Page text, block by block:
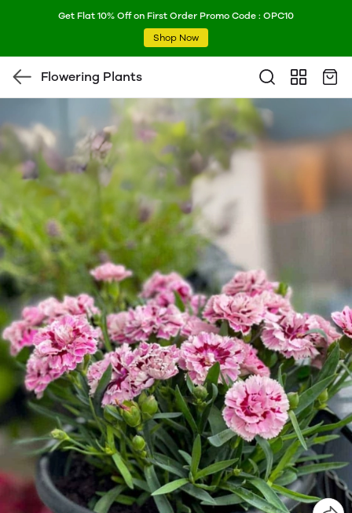
Get Flat 10% Off on First Order Promo Code : OPC10
Shop Now
Flowering Plants